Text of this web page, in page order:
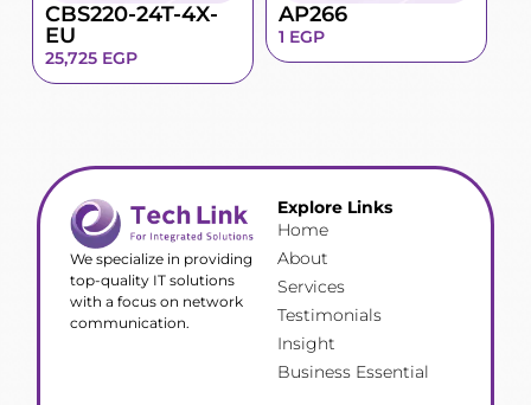
CBS220-24T-4X-
EU
25,725 EGP
AP266
1 EGP
We specialize in providing
top-quality IT solutions
with a focus on network
communication.
Explore Links
Home
About
Services
Testimonials
Insight
Business Essential